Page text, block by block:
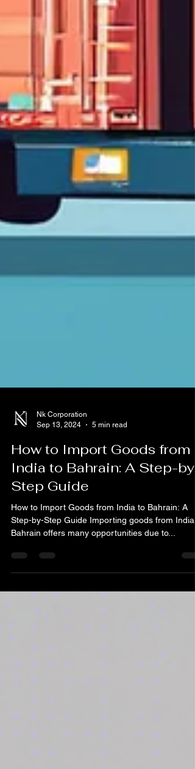
Sep 13, 2024
5 min read
How to Import Goods from
India to Bahrain: A Step-by-
Step Guide
How to Import Goods from India to Bahrain: A
Bahrain offers many opportunities due to...